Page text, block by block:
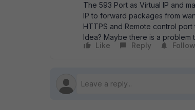
The 593 Port as Virtual IP and
IP to forward packages from
HTTPS and Remote control
Idea? Maybe there is a
Like
Reply Follow